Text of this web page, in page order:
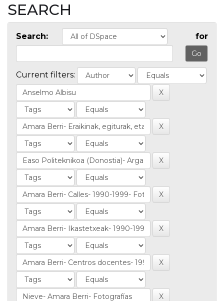
SEARCH
Search: for
Current filters: